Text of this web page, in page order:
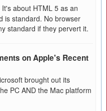
about HTML 5 as an
is standard. No browser
standard if they pervert it.
on Apple's Recent
brought out its
PC AND the Mac platform